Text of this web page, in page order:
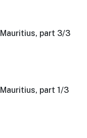
part 3/3
part 1/3